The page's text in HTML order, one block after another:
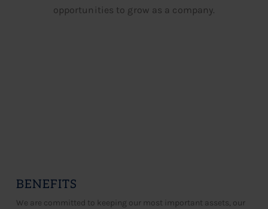
opportunities to grow as a company.
BENEFITS
We are committed to keeping our most important assets, our